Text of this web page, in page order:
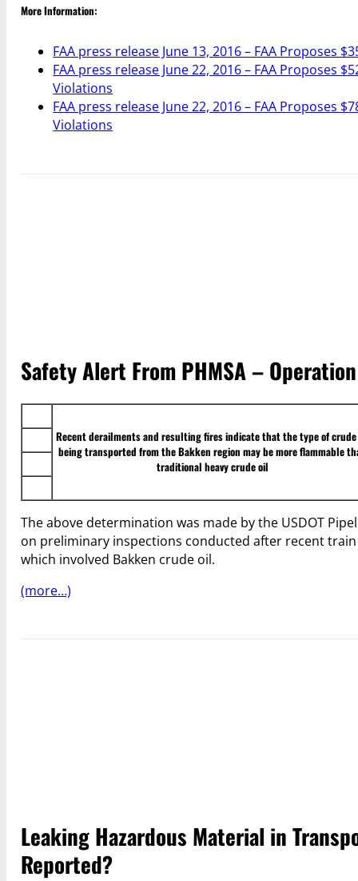
More Information:
FAA press release June 13, 2016 – FAA Proposes
FAA press release June 22, 2016 – FAA Proposes
Violations
FAA press release June 22, 2016 – FAA Proposes
Violations
Safety Alert From PHMSA –
Recent derailments and resulting fires indicate that the type of
being transported from the Bakken region may be more flammable
traditional heavy crude oil
The above determination was made by the USDOT
on preliminary inspections conducted after recent
which involved Bakken crude oil.
(more…)
Leaking Hazardous Material in
Reported?